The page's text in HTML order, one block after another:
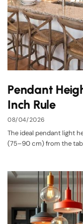
Pendant
Inch Rule
08/04/2026
The ideal pendant light
(75–90 cm) from the